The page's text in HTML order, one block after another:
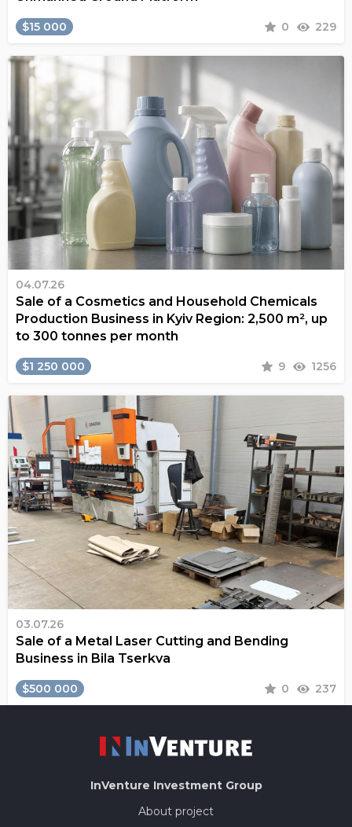
$15 000 0 229
04.07.26
Sale of a Cosmetics and Household Chemicals
Production Business in Kyiv Region: 2,500 m², up
to 300 tonnes per month
$1 250 000 9 1256
03.07.26
Sale of a Metal Laser Cutting and Bending
Business in Bila Tserkva
$500 000 0 237
InVenture Investment Group
About project